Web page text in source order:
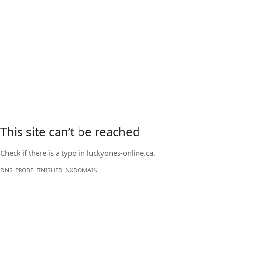
This site can’t be reached
Check if there is a typo in luckyones-online.ca.
DNS_PROBE_FINISHED_NXDOMAIN